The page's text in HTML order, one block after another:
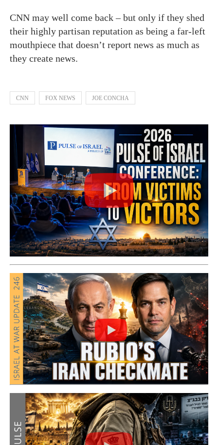
CNN may well come back – but only if they shed
their highly partisan reputation as being a far-left
mouthpiece that doesn’t report news as much as
they create news.
CNN FOX NEWS JOE CONCHA